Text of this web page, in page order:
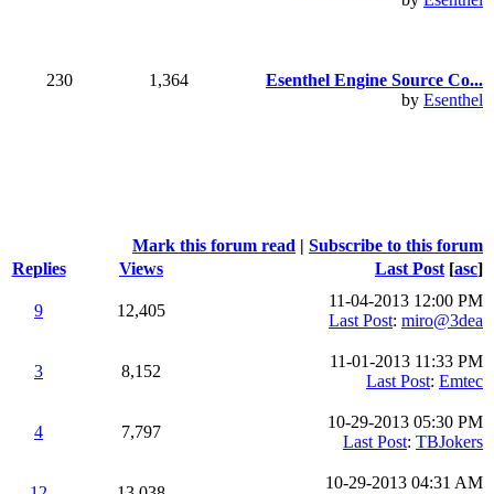
230 1,364
Esenthel Engine Source Co...
by Esenthel
Mark this forum read | Subscribe to this forum
Replies Views Last Post [asc]
9 12,405
11-04-2013 12:00 PM
Last Post: miro@3dea
3 8,152
11-01-2013 11:33 PM
Last Post: Emtec
4 7,797
10-29-2013 05:30 PM
Last Post: TBJokers
10-29-2013 04:31 AM